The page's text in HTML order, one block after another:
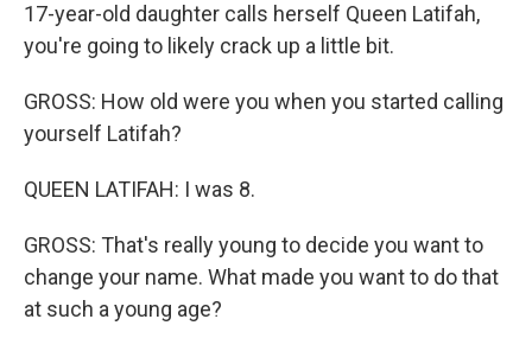
17-year-old daughter calls herself Queen Latifah,
you're going to likely crack up a little bit.
GROSS: How old were you when you started calling
yourself Latifah?
QUEEN LATIFAH: I was 8.
GROSS: That's really young to decide you want to
change your name. What made you want to do that
at such a young age?